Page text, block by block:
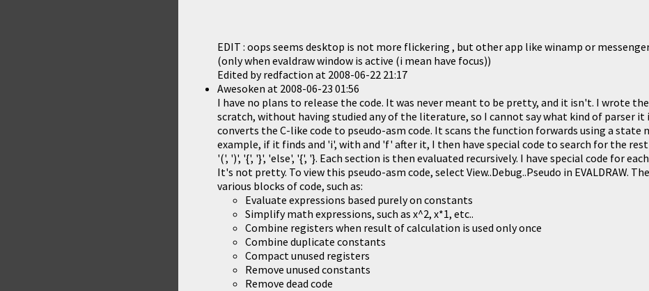
EDIT : oops seems desktop is not more flickering , but other app like winamp or
(only when evaldraw window is active (i mean have focus))
Edited by redfaction at 2008-06-22 21:17
Awesoken at 2008-06-23 01:56
I have no plans to release the code. It was never meant to be pretty, and it isn't. I wrote
scratch, without having studied any of the literature, so I cannot say what kind of parser it
converts the C-like code to pseudo-asm code. It scans the function forwards using a state
example, if it finds and 'i', with and 'f' after it, I then have special code to search for the
'(', ')', '{', '}', 'else', '{', '}. Each section is then evaluated recursively. I have special code for
It's not pretty. To view this pseudo-asm code, select View..Debug..Pseudo in EVALDRAW.
various blocks of code, such as:
Evaluate expressions based purely on constants
Simplify math expressions, such as x^2, x*1, etc..
Combine registers when result of calculation is used only once
Combine duplicate constants
Compact unused registers
Remove unused constants
Remove dead code